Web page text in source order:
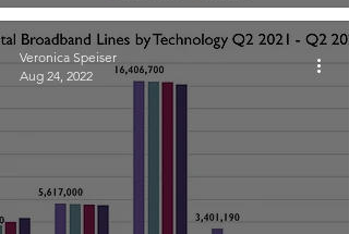
Veronica Speiser
Aug 24, 2022